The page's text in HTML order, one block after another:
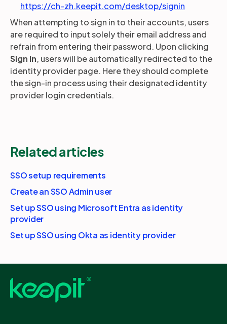
https://ch-zh.keepit.com/desktop/signin
When attempting to sign in to their accounts, users
are required to input solely their email address and
refrain from entering their password. Upon clicking
Sign In, users will be automatically redirected to the
identity provider page. Here they should complete
the sign-in process using their designated identity
provider login credentials.
Related articles
SSO setup requirements
Create an SSO Admin user
Set up SSO using Microsoft Entra as identity
provider
Set up SSO using Okta as identity provider